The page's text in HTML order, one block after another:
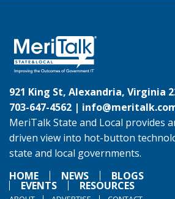
921 King St, Alexandria, Virginia
703-647-4562 |
MeriTalk State and Local provides
driven view into hot-button
state and local governments.
HOME
NEWS BLOGS
EVENTS RESOURCES